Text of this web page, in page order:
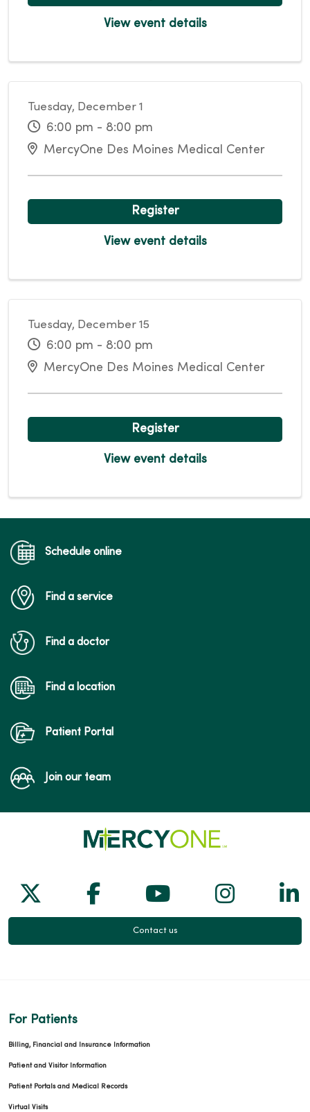
View event details
Tuesday, December 1
6:00 pm - 8:00 pm
MercyOne Des Moines Medical Center
Register
View event details
Tuesday, December 15
6:00 pm - 8:00 pm
MercyOne Des Moines Medical Center
Register
View event details
Schedule online
Find a service
Find a doctor
Find a location
Patient Portal
Join our team
Follow us on X
Follow us on Facebook
Follow us on
Follow
Contact us
For Patients
Billing, Financial and Insurance Information
Patient and Visitor Information
Patient Portals and Medical Records
Virtual Visits